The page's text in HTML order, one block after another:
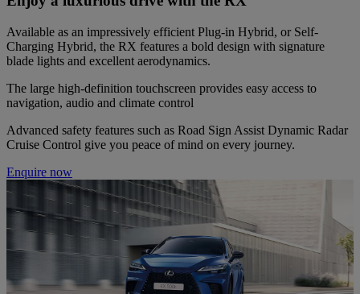
Available as an impressively efficient Plug-in Hybrid, or Self-
Charging Hybrid, the RX features a bold design with signature
blade lights and excellent aerodynamics.
The large high-definition touchscreen provides easy access to
navigation, audio and climate control
Advanced safety features such as Road Sign Assist Dynamic Radar
Cruise Control give you peace of mind on every journey.
Enquire now